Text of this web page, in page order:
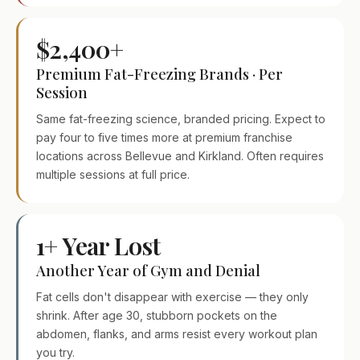
$2,400+
Premium Fat-Freezing Brands · Per
Session
Same fat-freezing science, branded pricing. Expect to
pay four to five times more at premium franchise
locations across Bellevue and Kirkland. Often requires
multiple sessions at full price.
1+ Year Lost
Another Year of Gym and Denial
Fat cells don't disappear with exercise — they only
shrink. After age 30, stubborn pockets on the
abdomen, flanks, and arms resist every workout plan
you try.